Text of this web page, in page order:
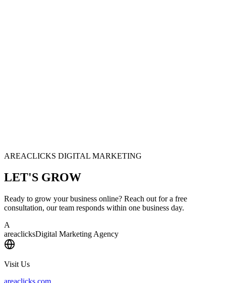
AREACLICKS DIGITAL MARKETING
LET'S GROW
Ready to grow your business online? Reach out for a free
consultation, our team responds within one business day.
A
areaclicksDigital Marketing Agency
Visit Us
areaclicks.com